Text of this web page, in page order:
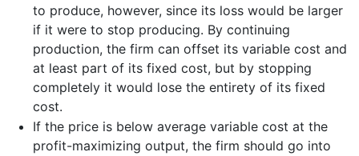
to produce, however, since its loss would be larger
if it were to stop producing. By continuing
production, the firm can offset its variable cost and
at least part of its fixed cost, but by stopping
completely it would lose the entirety of its fixed
cost.
If the price is below average variable cost at the
profit-maximizing output, the firm should go into